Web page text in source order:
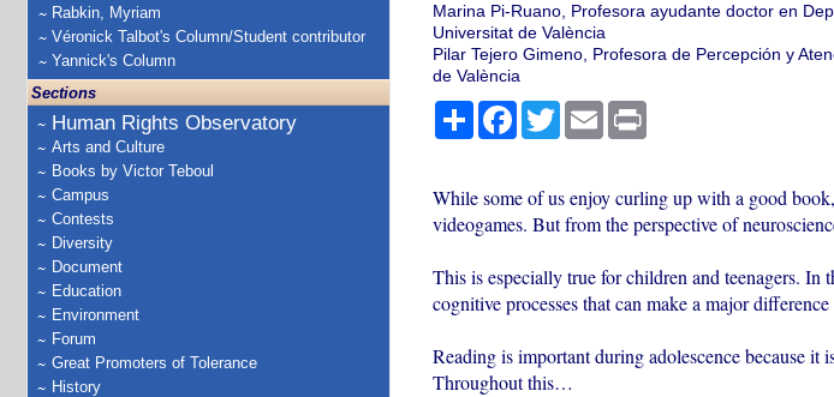
Rabkin, Myriam
Véronick Talbot's Column/Student contributor
Yannick's Column
Sections
Human Rights Observatory
Arts and Culture
Books by Victor Teboul
Campus
Contests
Diversity
Document
Education
Environment
Forum
Great Promoters of Tolerance
History
Marina Pi-Ruano, Profesora ayudante doctor en
Universitat de València
Pilar Tejero Gimeno, Profesora de Percepción y
de València
ShareFacebook
TwitterEmail Print
While some of us enjoy curling up with a good
videogames. But from the perspective of
This is especially true for children and teenagers. In
cognitive processes that can make a major
Reading is important during adolescence because it
Throughout this…